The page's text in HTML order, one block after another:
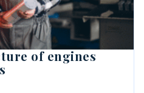
of engines